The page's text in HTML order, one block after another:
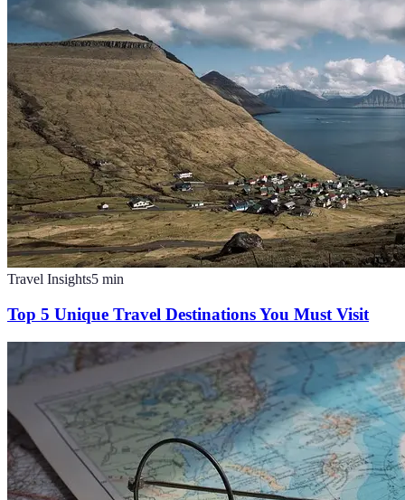
Travel Insights5 min
Top 5 Unique Travel Destinations You Must Visit